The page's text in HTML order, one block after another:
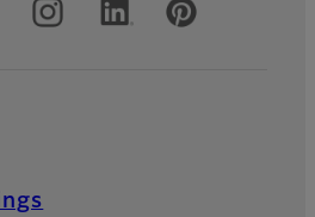
Accounts